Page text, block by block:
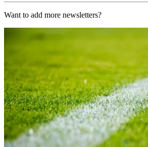
Want to add more newsletters?